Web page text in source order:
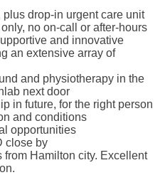
drop-in urgent care unit
no on-call or after-hours
and innovative
an extensive array of
and physiotherapy in the
next door
in future, for the right person
and conditions
opportunities
close by
from Hamilton city. Excellent